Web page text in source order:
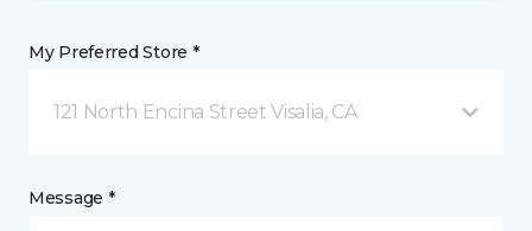
My Preferred Store *
121 North Encina Street Visalia, CA
Message *